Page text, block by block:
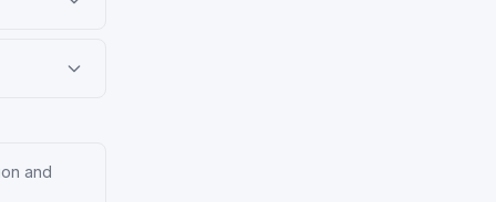
and